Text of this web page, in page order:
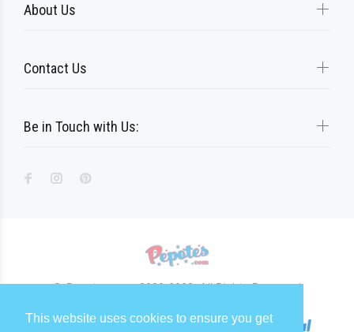
This website uses cookies to ensure you get
Be in Touch with Us:
About Us
Contact Us
© Pepotes.com 2020-2023. All Rights Reserved